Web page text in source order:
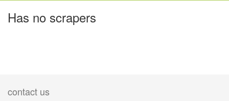
Has no scrapers
contact us